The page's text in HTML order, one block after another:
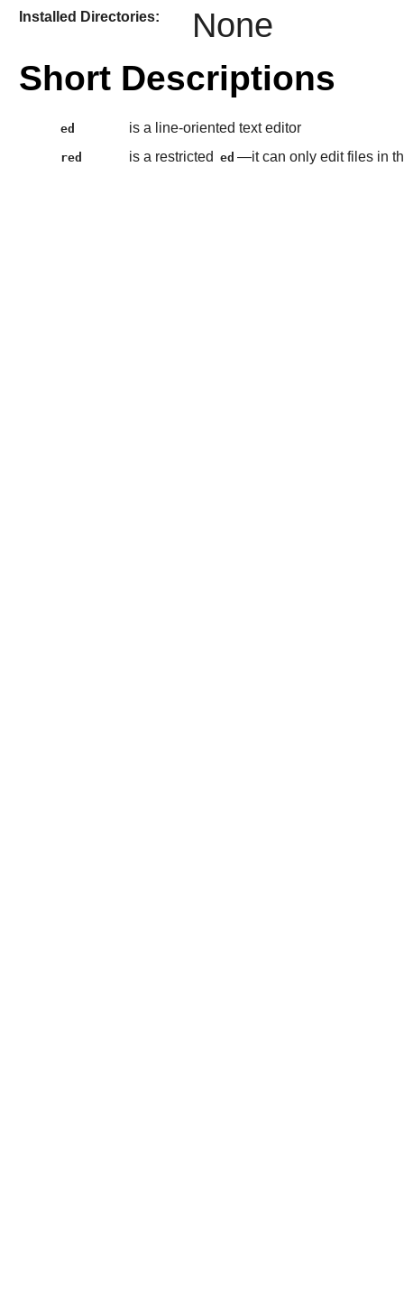
Installed Directories: None
Short Descriptions
ed is a line-oriented text editor
red is a restricted ed —it can only edit files in